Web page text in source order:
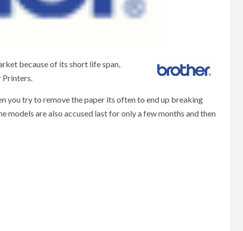
because of its short life span,
Printers.
you try to remove the paper its often to end up breaking
models are also accused last for only a few months and then